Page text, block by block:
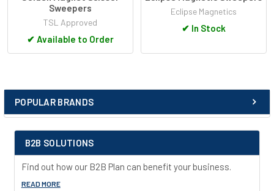
Sidebar
POPULAR BRANDS
B2B SOLUTIONS
Find out how our B2B Plan can benefit your business.
READ MORE
Sweepers
TSL Approved
✔ Available to Order
Eclipse Magnetics
✔ In Stock